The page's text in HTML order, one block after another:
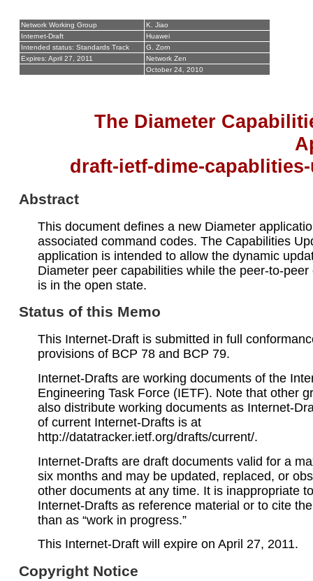
Network Working Group
K. Jiao
Internet-Draft
Huawei
Intended status: Standards Track
G. Zorn
Expires: April 27, 2011
Network Zen
October 24, 2010
The Diameter
draft-ietf-dime-
Abstract
This document defines a new Diameter
associated command codes. The Capabilities
application is intended to allow the dynamic
Diameter peer capabilities while the peer-to-peer
is in the open state.
Status of this Memo
This Internet-Draft is submitted in full
provisions of BCP 78 and BCP 79.
Internet-Drafts are working documents of the
Engineering Task Force (IETF). Note that other
also distribute working documents as Internet-
of current Internet-Drafts is at
http://datatracker.ietf.org/drafts/current/.
Internet-Drafts are draft documents valid for a
six months and may be updated, replaced, or
other documents at any time. It is inappropriate
Internet-Drafts as reference material or to cite
than as “work in progress.”
This Internet-Draft will expire on April 27, 2011.
Copyright Notice